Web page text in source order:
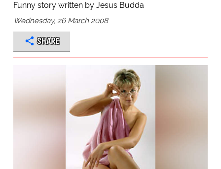
Funny story written by Jesus Budda
Wednesday, 26 March 2008
SHARE